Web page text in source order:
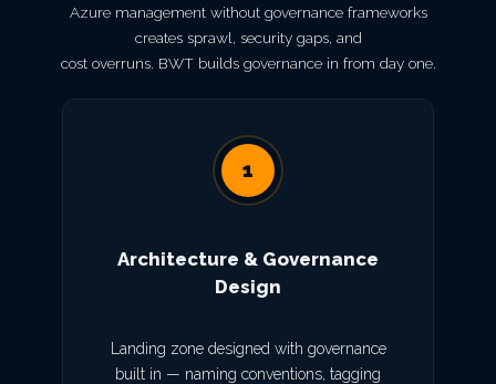
Azure management without governance frameworks
creates sprawl, security gaps, and
cost overruns. BWT builds governance in from day one.
1
Architecture & Governance
Design
Landing zone designed with governance
built in — naming conventions, tagging